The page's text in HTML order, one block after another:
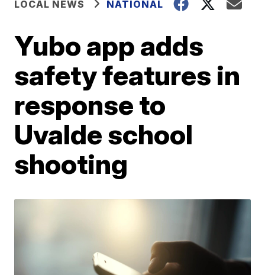
LOCAL NEWS NATIONAL
Yubo app adds
safety features in
response to
Uvalde school
shooting